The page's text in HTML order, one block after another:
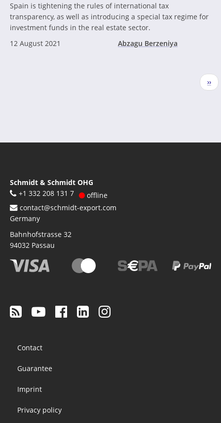
Spain is tightening the rules of international tax
transparency, as well as introducing a special tax regime for
investment funds in the real estate sector.
12 August 2021
Abzagu Berzeniya
››
Schmidt & Schmidt OHG
+1 332 208 131 7
offline
contact@schmidt-export.com
Germany
Bahnhofstrasse 32
94032 Passau
menu
Contact
Guarantee
Imprint
Privacy policy